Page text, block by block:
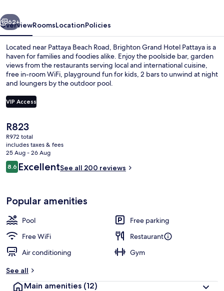
Pattaya
Next
62+
OverviewRoomsLocationPolicies
Located near Pattaya Beach Road, Brighton Grand Hotel Pattaya is a
haven for families and foodies alike. Enjoy the poolside bar, garden
views from the restaurants serving local and international cuisine,
free in-room WiFi, playground fun for kids, 2 bars to unwind at night
and loungers by the outdoor pool.
VIP Access
The
current
price
is
R823
R823
R972 total
includes taxes & fees
25 Aug - 26 Aug
Reviews
8.68.6 out of 10
ExcellentSee all 200 reviews
Popular amenities
Pool
Free parking
Free WiFi
Restaurant
Air conditioning
Gym
See all
Main amenities (12)